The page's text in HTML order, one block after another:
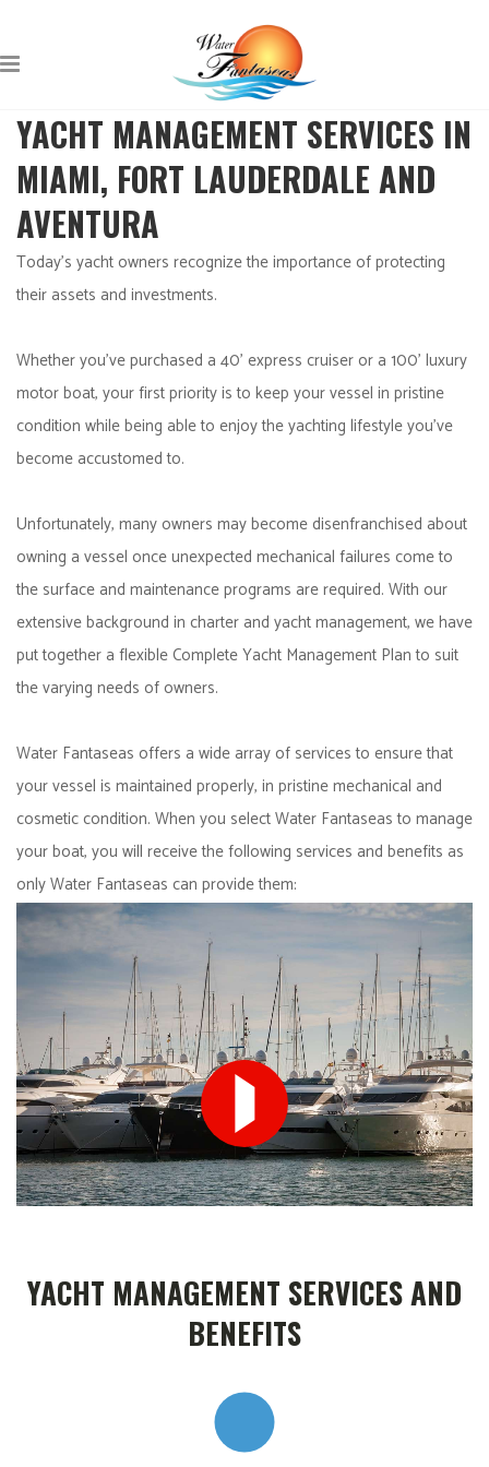
YACHT MANAGEMENT SERVICES IN
MIAMI, FORT LAUDERDALE AND
AVENTURA
Today’s yacht owners recognize the importance of protecting
their assets and investments.
Whether you’ve purchased a 40’ express cruiser or a 100’ luxury
motor boat, your first priority is to keep your vessel in pristine
condition while being able to enjoy the yachting lifestyle you’ve
become accustomed to.
Unfortunately, many owners may become disenfranchised about
owning a vessel once unexpected mechanical failures come to
the surface and maintenance programs are required. With our
extensive background in charter and yacht management, we have
put together a flexible Complete Yacht Management Plan to suit
the varying needs of owners.
Water Fantaseas offers a wide array of services to ensure that
your vessel is maintained properly, in pristine mechanical and
cosmetic condition. When you select Water Fantaseas to manage
your boat, you will receive the following services and benefits as
only Water Fantaseas can provide them:
YACHT MANAGEMENT SERVICES AND
BENEFITS